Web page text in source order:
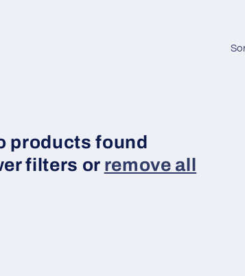
products found
filters or remove all